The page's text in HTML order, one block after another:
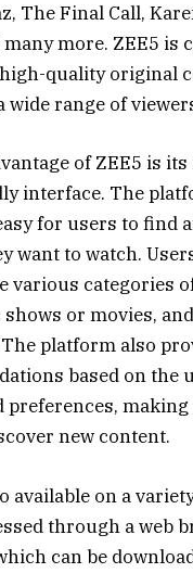
The Final Call,
many more. ZEE5 is
quality original
wide range of
of ZEE5 is
interface. The
for users to find
want to watch.
various categories
or movies,
platform also
based on the
preferences,
new content.
available on a
through a web
can be